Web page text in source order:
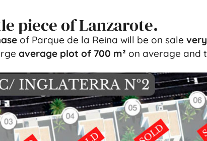
piece of Lanzarote.
of Parque de la Reina will be on sale
average plot of 700 m² on average and